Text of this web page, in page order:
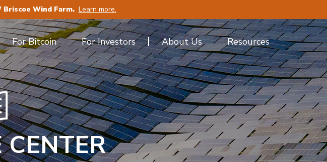
Briscoe Wind Farm. Learn more.
For Bitcoin For Investors About Us Resources
CENTER